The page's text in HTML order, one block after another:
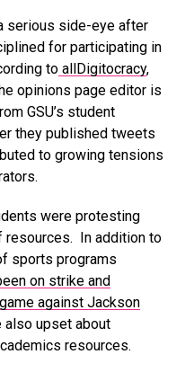
serious side-eye after
for participating in
to allDigitocracy,
opinions page editor is
GSU’s student
they published tweets
to growing tensions
were protesting
resources. In addition to
sports programs
on strike and
against Jackson
also upset about
resources.